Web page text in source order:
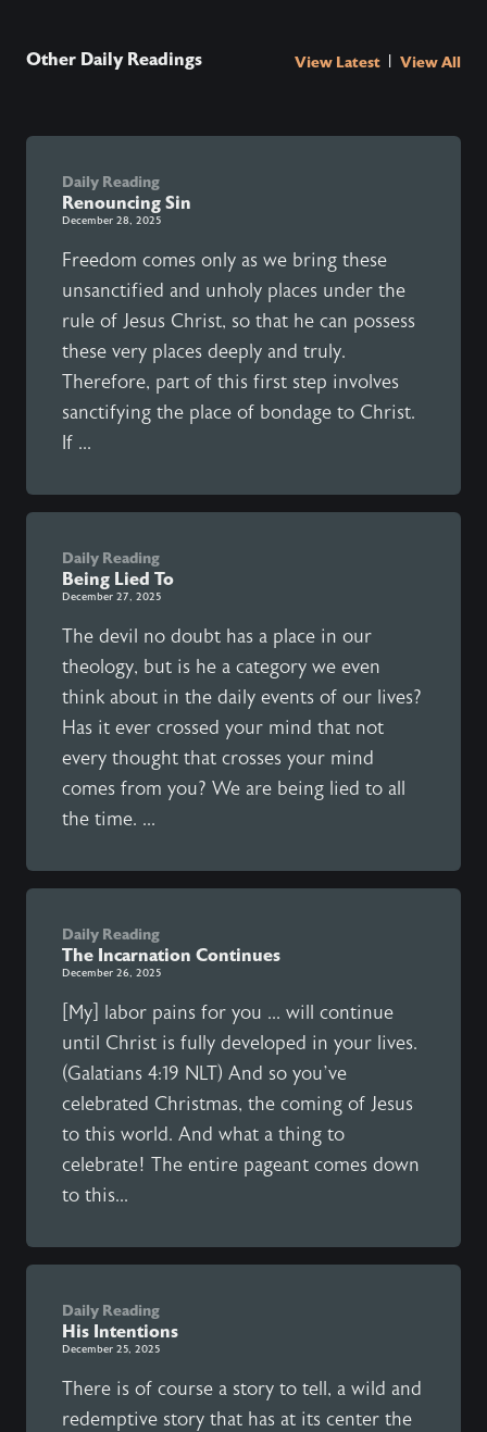
Other Daily Readings View Latest View All
Daily Reading
Renouncing Sin
December 28, 2025
Freedom comes only as we bring these
unsanctified and unholy places under the
rule of Jesus Christ, so that he can possess
these very places deeply and truly.
Therefore, part of this first step involves
sanctifying the place of bondage to Christ.
If ...
Daily Reading
Being Lied To
December 27, 2025
The devil no doubt has a place in our
theology, but is he a category we even
think about in the daily events of our lives?
Has it ever crossed your mind that not
every thought that crosses your mind
comes from you? We are being lied to all
the time. ...
Daily Reading
The Incarnation Continues
December 26, 2025
[My] labor pains for you ... will continue
until Christ is fully developed in your lives.
(Galatians 4:19 NLT) And so you’ve
celebrated Christmas, the coming of Jesus
to this world. And what a thing to
celebrate! The entire pageant comes down
to this...
Daily Reading
His Intentions
December 25, 2025
There is of course a story to tell, a wild and
redemptive story that has at its center the